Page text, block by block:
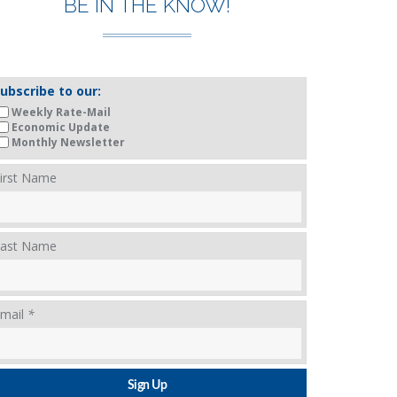
BE IN THE KNOW!
to our:
Weekly Rate-Mail
Economic Update
Monthly Newsletter
Name
Name
*